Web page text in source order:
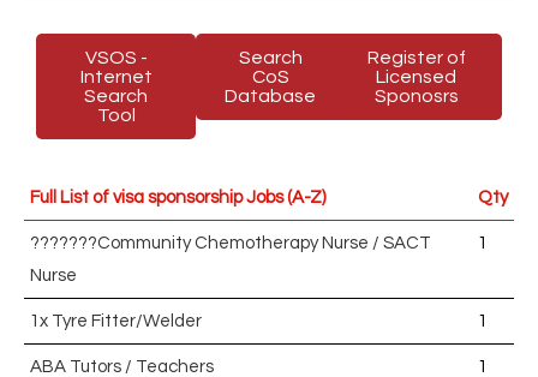
VSOS -
Internet
Search
Tool
Search
CoS
Database
Register of
Licensed
Sponosrs
Full List of visa sponsorship Jobs (A-Z) Qty
???????Community Chemotherapy Nurse / SACT
Nurse
1
1x Tyre Fitter/Welder 1
ABA Tutors / Teachers 1